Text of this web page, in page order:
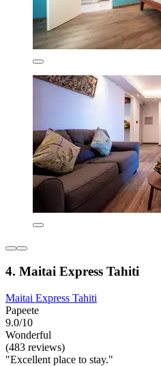
4. Maitai Express Tahiti
Maitai Express Tahiti
Papeete
9.0/10
Wonderful
(483 reviews)
"Excellent place to stay."